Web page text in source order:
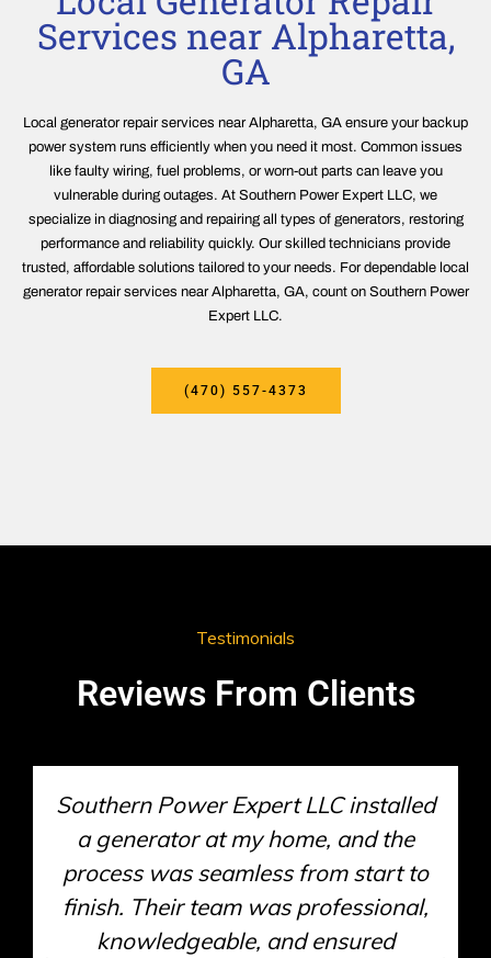
Services near Alpharetta,
GA
Local generator repair services near Alpharetta, GA ensure your backup
power system runs efficiently when you need it most. Common issues
like faulty wiring, fuel problems, or worn-out parts can leave you
vulnerable during outages. At Southern Power Expert LLC, we
specialize in diagnosing and repairing all types of generators, restoring
performance and reliability quickly. Our skilled technicians provide
trusted, affordable solutions tailored to your needs. For dependable local
generator repair services near Alpharetta, GA, count on Southern Power
Expert LLC.
(470) 557-4373
Testimonials
Reviews From Clients
When my generator stopped
working unexpectedly, Southern
Power Expert LLC responded quickly
and had it up and running in no time.
Their technician diagnosed the issue